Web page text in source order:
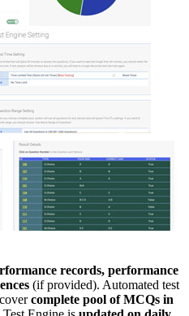
records, performance
(if provided). Automated test
complete pool of MCQs in